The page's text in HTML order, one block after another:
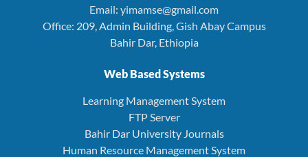
Email: yimamse@gmail.com
Office: 209, Admin Building, Gish Abay Campus
Bahir Dar, Ethiopia
Web Based Systems
Learning Management System
FTP Server
Bahir Dar University Journals
Human Resource Management System